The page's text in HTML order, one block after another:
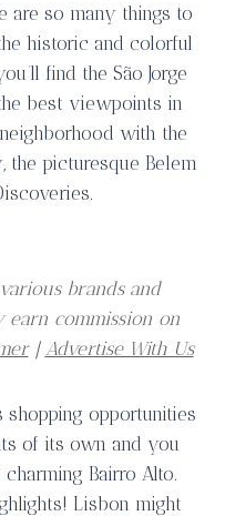
are so many things to
historic and colorful
find the São Jorge
best viewpoints in
with the
the picturesque Belem
brands and
earn commission on
| Advertise With Us
opportunities
of its own and you
Bairro Alto.
Lisbon might